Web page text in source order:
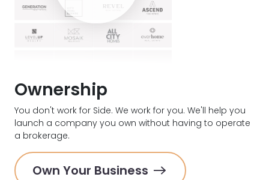
Ownership
You don't work for Side. We work for you. We'll help you
launch a company you own without having to operate
a brokerage.
Own Your Business